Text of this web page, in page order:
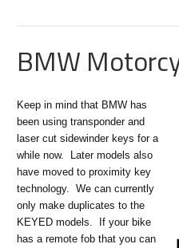
BMW
Keep in mind that BMW has
been using transponder and
laser cut sidewinder keys for a
while now. Later models also
have moved to proximity key
technology. We can currently
only make duplicates to the
KEYED models. If your bike
has a remote fob that you can